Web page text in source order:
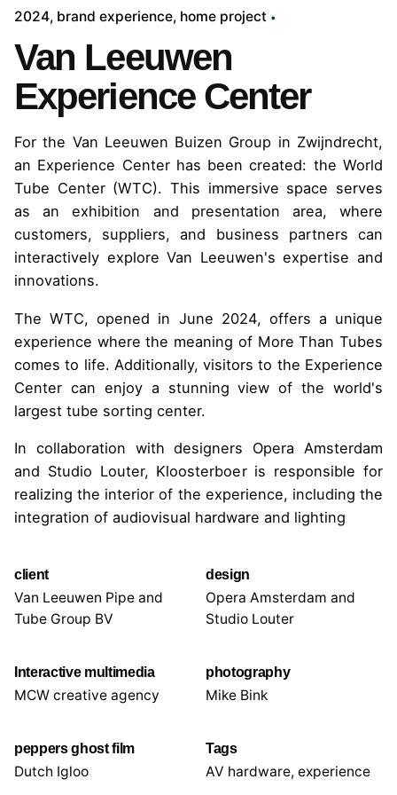
2024 brand experience home project
Van Leeuwen
Experience Center
For the Van Leeuwen Buizen Group in Zwijndrecht,
an Experience Center has been created: the World
Tube Center (WTC). This immersive space serves
as an exhibition and presentation area, where
customers, suppliers, and business partners can
interactively explore Van Leeuwen's expertise and
innovations.
The WTC, opened in June 2024, offers a unique
experience where the meaning of More Than Tubes
comes to life. Additionally, visitors to the Experience
Center can enjoy a stunning view of the world's
largest tube sorting center.
In collaboration with designers Opera Amsterdam
and Studio Louter, Kloosterboer is responsible for
realizing the interior of the experience, including the
integration of audiovisual hardware and lighting
client
Van Leeuwen Pipe and
Tube Group BV
design
Opera Amsterdam and
Studio Louter
Interactive multimedia
MCW creative agency
photography
Mike Bink
peppers ghost film
Dutch Igloo
Tags
AV hardware, experience